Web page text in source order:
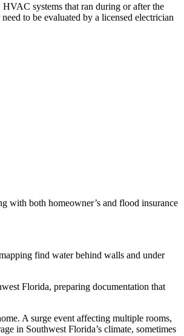
systems that ran during or after the
to be evaluated by a licensed electrician
with both homeowner’s and flood insurance
find water behind walls and under
Florida, preparing documentation that
A surge event affecting multiple rooms,
in Southwest Florida’s climate, sometimes